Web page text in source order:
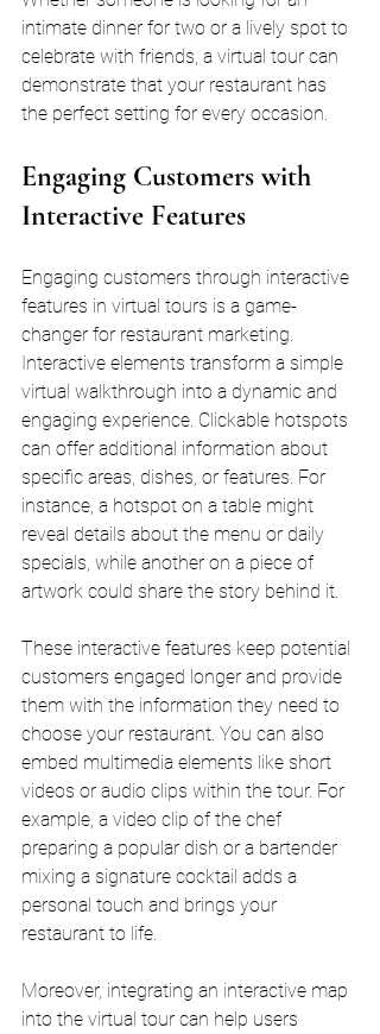
intimate dinner for two or a lively spot to
celebrate with friends, a virtual tour can
demonstrate that your restaurant has
the perfect setting for every occasion.
Engaging Customers with
Interactive Features
Engaging customers through interactive
features in virtual tours is a game-
changer for restaurant marketing.
Interactive elements transform a simple
virtual walkthrough into a dynamic and
engaging experience. Clickable hotspots
can offer additional information about
specific areas, dishes, or features. For
instance, a hotspot on a table might
reveal details about the menu or daily
specials, while another on a piece of
artwork could share the story behind it.
These interactive features keep potential
customers engaged longer and provide
them with the information they need to
choose your restaurant. You can also
embed multimedia elements like short
videos or audio clips within the tour. For
example, a video clip of the chef
preparing a popular dish or a bartender
mixing a signature cocktail adds a
personal touch and brings your
restaurant to life.
Moreover, integrating an interactive map
into the virtual tour can help users